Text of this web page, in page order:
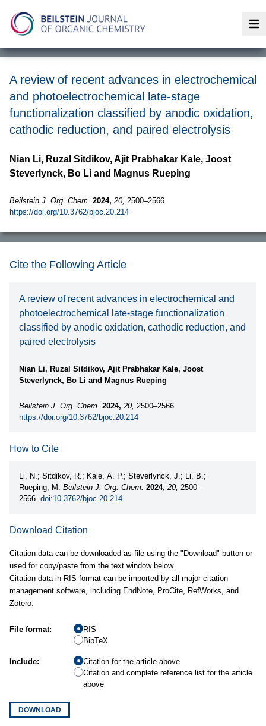
A review of recent advances in electrochemical
and photoelectrochemical late-stage
functionalization classified by anodic oxidation,
cathodic reduction, and paired electrolysis
Nian Li, Ruzal Sitdikov, Ajit Prabhakar Kale, Joost
Steverlynck, Bo Li and Magnus Rueping
Beilstein J. Org. Chem. 2024, 20, 2500–2566.
https://doi.org/10.3762/bjoc.20.214
Cite the Following Article
A review of recent advances in electrochemical and
photoelectrochemical late-stage functionalization
classified by anodic oxidation, cathodic reduction, and
paired electrolysis
Nian Li, Ruzal Sitdikov, Ajit Prabhakar Kale, Joost
Steverlynck, Bo Li and Magnus Rueping
Beilstein J. Org. Chem. 2024, 20, 2500–2566.
https://doi.org/10.3762/bjoc.20.214
How to Cite
Li, N.; Sitdikov, R.; Kale, A. P.; Steverlynck, J.; Li, B.;
Rueping, M. Beilstein J. Org. Chem. 2024, 20, 2500–
2566. doi:10.3762/bjoc.20.214
Download Citation
Citation data can be downloaded as file using the "Download" button or
used for copy/paste from the text window below.
Citation data in RIS format can be imported by all major citation
management software, including EndNote, ProCite, RefWorks, and
Zotero.
File format:
RIS
BibTeX
Include:
Citation for the article above
Citation and complete reference list for the article
above
DOWNLOAD